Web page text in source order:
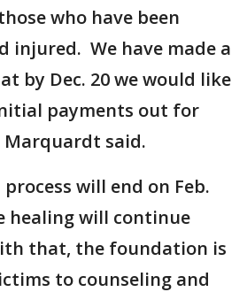
who have been
injured. We have made a
by Dec. 20 we would like
payments out for
said.
will end on Feb.
healing will continue
that, the foundation is
to counseling and